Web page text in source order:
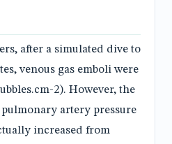
after a simulated dive to
venous gas emboli were
2). However, the
artery pressure
increased from